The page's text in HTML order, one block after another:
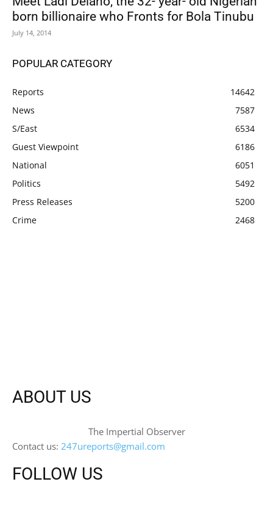
born billionaire who Fronts for Bola Tinubu
July 14, 2014
POPULAR CATEGORY
Reports
14642
News
7587
S/East
6534
Guest Viewpoint
6186
National
6051
Politics
5492
Press Releases
5200
Crime
2468
ABOUT US
The Impertial Observer
Contact us: 247ureports@gmail.com
FOLLOW US